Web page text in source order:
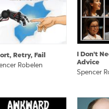
Retry, Fail
Robelen
I Don't
Advice
Spencer